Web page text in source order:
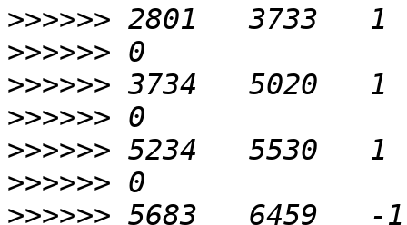
>>>>>>
>>>>>>
>>>>>>
>>>>>>
>>>>>>
>>>>>>
>>>>>>